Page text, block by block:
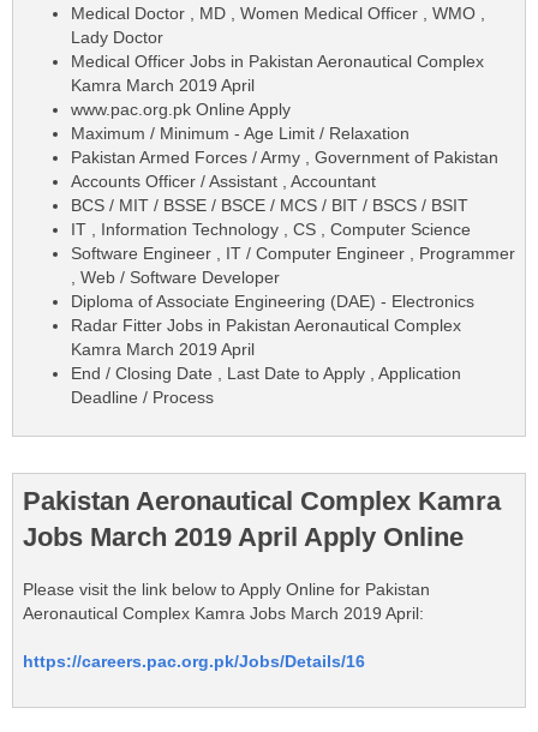
Medical Doctor , MD , Women Medical Officer , WMO ,
Lady Doctor
Medical Officer Jobs in Pakistan Aeronautical Complex
Kamra March 2019 April
www.pac.org.pk Online Apply
Maximum / Minimum - Age Limit / Relaxation
Pakistan Armed Forces / Army , Government of Pakistan
Accounts Officer / Assistant , Accountant
BCS / MIT / BSSE / BSCE / MCS / BIT / BSCS / BSIT
IT , Information Technology , CS , Computer Science
Software Engineer , IT / Computer Engineer , Programmer
, Web / Software Developer
Diploma of Associate Engineering (DAE) - Electronics
Radar Fitter Jobs in Pakistan Aeronautical Complex
Kamra March 2019 April
End / Closing Date , Last Date to Apply , Application
Deadline / Process
Pakistan Aeronautical Complex Kamra
Jobs March 2019 April Apply Online
Please visit the link below to Apply Online for Pakistan
Aeronautical Complex Kamra Jobs March 2019 April:
https://careers.pac.org.pk/Jobs/Details/16